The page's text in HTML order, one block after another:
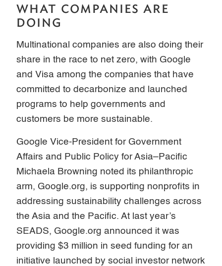
WHAT COMPANIES ARE
DOING
Multinational companies are also doing their
share in the race to net zero, with Google
and Visa among the companies that have
committed to decarbonize and launched
programs to help governments and
customers be more sustainable.
Google Vice-President for Government
Affairs and Public Policy for Asia–Pacific
Michaela Browning noted its philanthropic
arm, Google.org, is supporting nonprofits in
addressing sustainability challenges across
the Asia and the Pacific. At last year’s
SEADS, Google.org announced it was
providing $3 million in seed funding for an
initiative launched by social investor network